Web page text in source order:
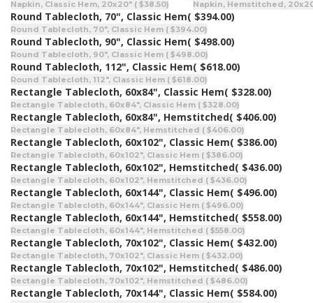
Napkin, Classic Hem, 20x20" ( $38.50) Napkin, Hemstitched,
Round Tablecloth, 70", Classic Hem( $394.00)
Round Tablecloth, 70", Classic Hem ( $394.00)
Round Tablecloth, 90", Classic Hem( $498.00)
Round Tablecloth, 90", Classic Hem ( $498.00)
Round Tablecloth, 112", Classic Hem( $618.00)
Round Tablecloth, 112", Classic Hem ( $618.00)
Rectangle Tablecloth, 60x84", Classic Hem( $328.00)
Rectangle Tablecloth, 60x84", Classic Hem ( $328.00)
Rectangle Tablecloth, 60x84", Hemstitched( $406.00)
Rectangle Tablecloth, 60x84", Hemstitched ( $406.00)
Rectangle Tablecloth, 60x102", Classic Hem( $386.00)
Rectangle Tablecloth, 60x102", Classic Hem ( $386.00)
Rectangle Tablecloth, 60x102", Hemstitched( $436.00)
Rectangle Tablecloth, 60x102", Hemstitched ( $436.00)
Rectangle Tablecloth, 60x144", Classic Hem( $496.00)
Rectangle Tablecloth, 60x144", Classic Hem ( $496.00)
Rectangle Tablecloth, 60x144", Hemstitched( $558.00)
Rectangle Tablecloth, 60x144", Hemstitched ( $558.00)
Rectangle Tablecloth, 70x102", Classic Hem( $432.00)
Rectangle Tablecloth, 70x102", Classic Hem ( $432.00)
Rectangle Tablecloth, 70x102", Hemstitched( $486.00)
Rectangle Tablecloth, 70x102", Hemstitched ( $486.00)
Rectangle Tablecloth, 70x144", Classic Hem( $584.00)